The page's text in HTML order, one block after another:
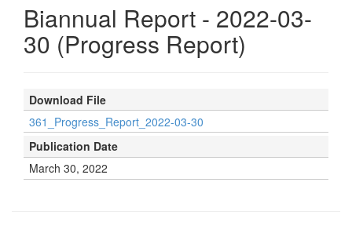
Biannual Report - 2022-03-
30 (Progress Report)
Download File
361_Progress_Report_2022-03-30
Publication Date
March 30, 2022